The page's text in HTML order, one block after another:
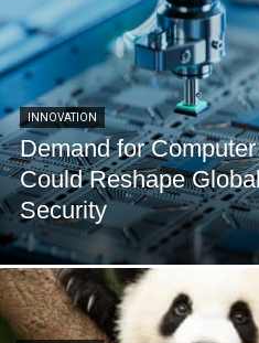
INNOVATION
Demand for
Could Reshape
Security